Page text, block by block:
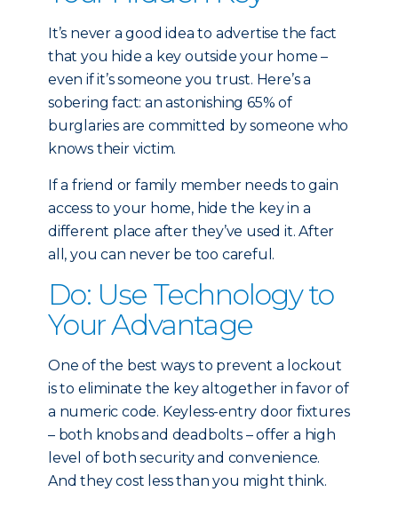
It’s never a good idea to advertise the fact
that you hide a key outside your home –
even if it’s someone you trust. Here’s a
sobering fact: an astonishing 65% of
burglaries are committed by someone who
knows their victim.
If a friend or family member needs to gain
access to your home, hide the key in a
different place after they’ve used it. After
all, you can never be too careful.
Do: Use Technology to
Your Advantage
One of the best ways to prevent a lockout
is to eliminate the key altogether in favor of
a numeric code. Keyless-entry door fixtures
– both knobs and deadbolts – offer a high
level of both security and convenience.
And they cost less than you might think.